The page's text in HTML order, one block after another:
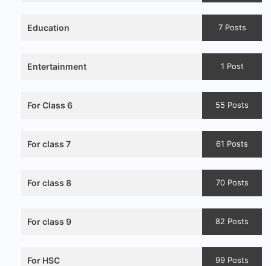
Education 7 Posts
Entertainment 1 Post
For Class 6 55 Posts
For class 7 61 Posts
For class 8 70 Posts
For class 9 82 Posts
For HSC 99 Posts